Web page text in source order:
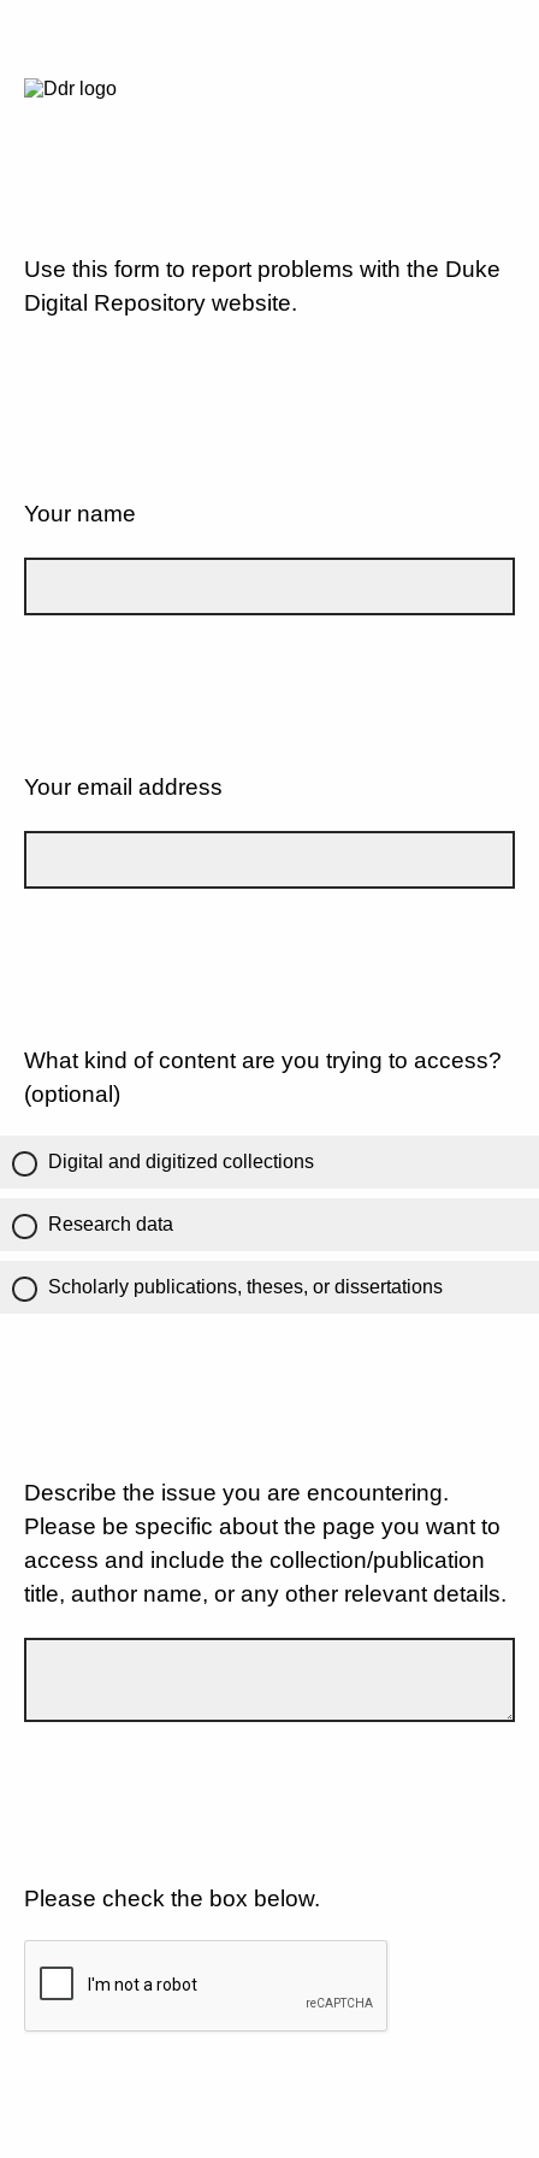
Use this form to report problems with the Duke
Digital Repository website.
Your name
Your email address
What kind of content are you trying to access?
(optional)
Digital and digitized collections
Research data
Scholarly publications, theses, or dissertations
Describe the issue you are encountering.
Please be specific about the page you want to
access and include the collection/publication
title, author name, or any other relevant details.
Please check the box below.